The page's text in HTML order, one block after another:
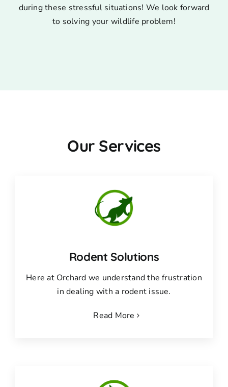
during these stressful situations! We look forward
to solving your wildlife problem!
Our Services
Rodent Solutions
Here at Orchard we understand the frustration
in dealing with a rodent issue.
Read More